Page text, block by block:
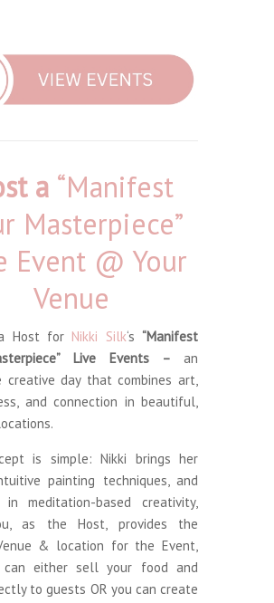
a “Manifest
Masterpiece”
Event @ Your
Venue
Host for Nikki Silk‘s“Manifest
Live Events – an
creative day that combines art,
and connection in beautiful,
is simple: Nikki brings her
painting techniques, and
in meditation-based creativity,
as the Host, provides the
& location for the Event,
either sell your food and
to guests OR you can create